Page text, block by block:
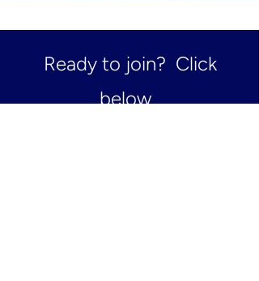
Ready to join? Click
below.